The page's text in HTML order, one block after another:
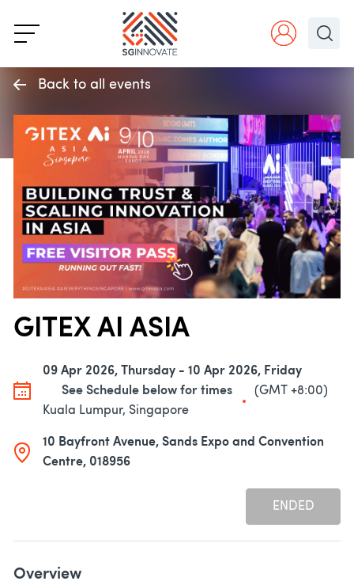
Back to all events
GITEX AI ASIA
09 Apr 2026, Thursday - 10 Apr 2026, Friday
See Schedule below for times
(GMT +8:00)
Kuala Lumpur, Singapore
10 Bayfront Avenue, Sands Expo and Convention
Centre, 018956
ENDED
Overview